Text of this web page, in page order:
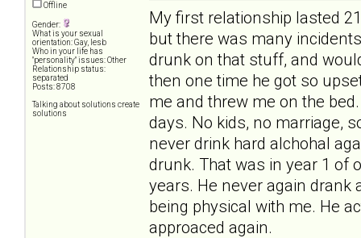
Offline
Gender:
What is your sexual
orientation: Gay, lesb
Who in your life has
"personality" issues: Other
Relationship status:
separated
Posts: 8708
Talking about solutions create
solutions
My first relationship lasted
but there was many
drunk on that stuff, and
then one time he got so
me and threw me on the
days. No kids, no marriage,
never drink hard alchohal
drunk. That was in year 1 of
years. He never again drank
being physical with me. He
approaced again.